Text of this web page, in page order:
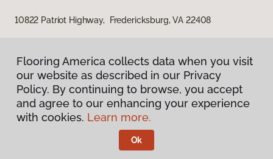
10822 Patriot Highway, Fredericksburg, VA 22408
Privacy Policy
Terms & Conditions
Flooring America.
Flooring America collects data when you visit
our website as described in our Privacy
Policy. By continuing to browse, you accept
and agree to our enhancing your experience
with cookies. Learn more.
Ok